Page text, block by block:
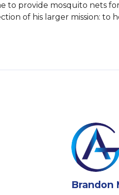
to provide mosquito nets
of his larger mission: to
Brandon